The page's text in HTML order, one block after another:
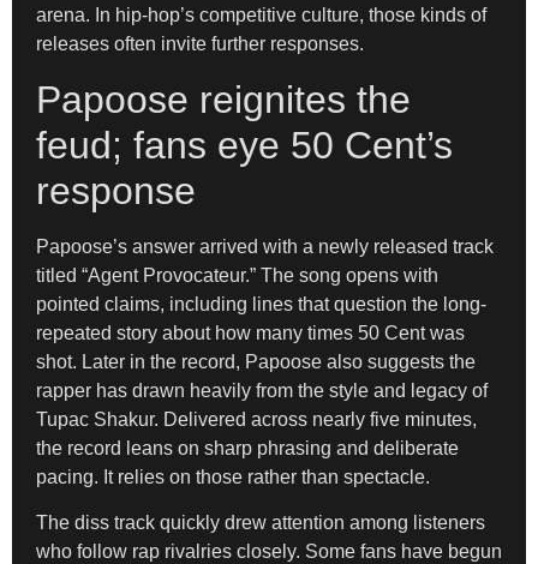
arena. In hip-hop’s competitive culture, those kinds of
releases often invite further responses.
Papoose reignites the
feud; fans eye 50 Cent’s
response
Papoose’s answer arrived with a newly released track
titled “Agent Provocateur.” The song opens with
pointed claims, including lines that question the long-
repeated story about how many times 50 Cent was
shot. Later in the record, Papoose also suggests the
rapper has drawn heavily from the style and legacy of
Tupac Shakur. Delivered across nearly five minutes,
the record leans on sharp phrasing and deliberate
pacing. It relies on those rather than spectacle.
The diss track quickly drew attention among listeners
who follow rap rivalries closely. Some fans have begun